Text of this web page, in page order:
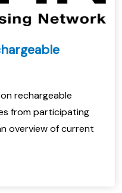
rechargeable
from participating
overview of current